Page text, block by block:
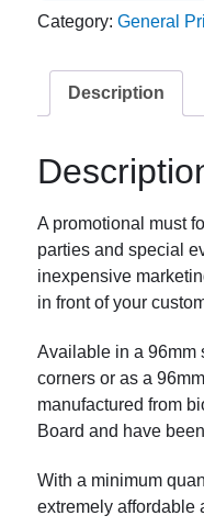
Category: General
Description
A promotional must
parties and special
inexpensive
in front of your
Available in a 96mm
corners or as a
manufactured from
Board and have
With a minimum
extremely affordable